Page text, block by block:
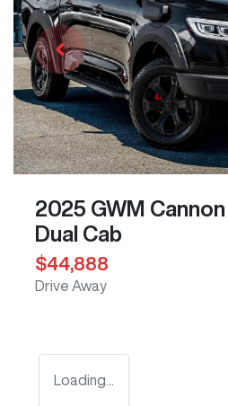
2025 GWM
Dual Cab
$44,888
Drive Away
Loading...